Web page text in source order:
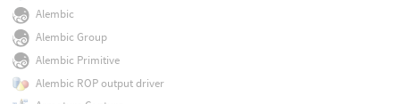
Alembic
Alembic Group
Alembic Primitive
Alembic ROP output driver